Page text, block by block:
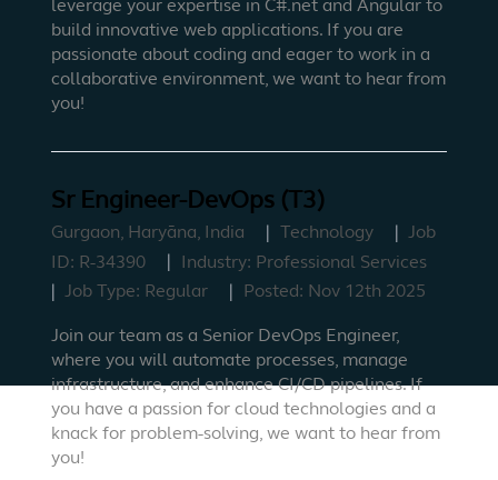
leverage your expertise in C#.net and Angular to
build innovative web applications. If you are
passionate about coding and eager to work in a
collaborative environment, we want to hear from
you!
Sr Engineer-DevOps (T3)
Gurgaon, Haryāna, India Technology
Job
ID: R-34390 Industry: Professional Services
Job Type: Regular Posted: Nov 12th 2025
Join our team as a Senior DevOps Engineer,
where you will automate processes, manage
infrastructure, and enhance CI/CD pipelines. If
you have a passion for cloud technologies and a
knack for problem-solving, we want to hear from
you!